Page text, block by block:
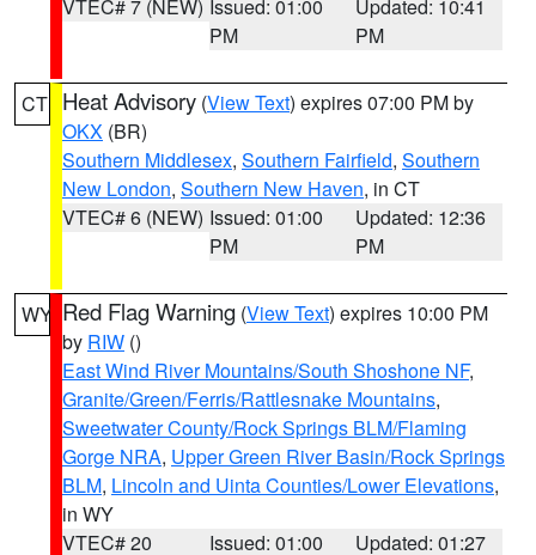
VTEC# 7 (NEW) Issued: 01:00
PM
Updated: 10:41
PM
CT Heat Advisory (View Text) expires 07:00 PM by
OKX (BR)
Southern Middlesex, Southern Fairfield, Southern
New London, Southern New Haven, in CT
VTEC# 6 (NEW) Issued: 01:00
PM
Updated: 12:36
PM
WY Red Flag Warning (View Text) expires 10:00 PM
by RIW ()
East Wind River Mountains/South Shoshone NF,
Granite/Green/Ferris/Rattlesnake Mountains,
Sweetwater County/Rock Springs BLM/Flaming
Gorge NRA, Upper Green River Basin/Rock Springs
BLM, Lincoln and Uinta Counties/Lower Elevations,
in WY
VTEC# 20
Issued: 01:00 Updated: 01:27